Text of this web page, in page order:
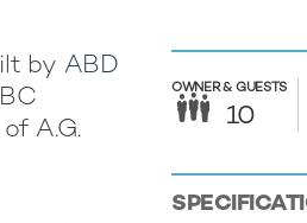
by ABD
A.G.
OWNER & GUESTS
10